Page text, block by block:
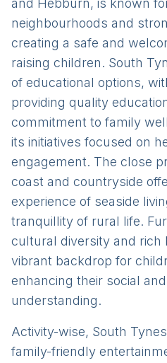
and Hebburn, is known
neighbourhoods and
creating a safe and
raising children. South
of educational options,
providing quality
commitment to family
its initiatives focused on
engagement. The close
coast and countryside
experience of seaside
tranquillity of rural life.
cultural diversity and rich
vibrant backdrop for
enhancing their social
understanding.
Activity-wise, South
family-friendly